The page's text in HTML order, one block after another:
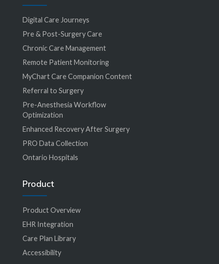
Digital Care Journeys
Pre & Post-Surgery Care
Chronic Care Management
Remote Patient Monitoring
MyChart Care Companion Content
Referral to Surgery
Pre-Anesthesia Workflow
Optimization
Enhanced Recovery After Surgery
PRO Data Collection
Ontario Hospitals
Product
Product Overview
EHR Integration
Care Plan Library
Accessibility